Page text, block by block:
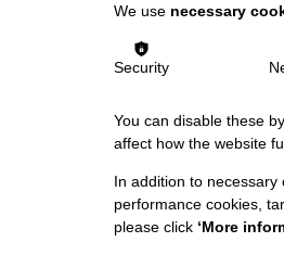
We use necessary
Security
You can disable these
affect how the website
In addition to
performance cookies,
please click ‘More